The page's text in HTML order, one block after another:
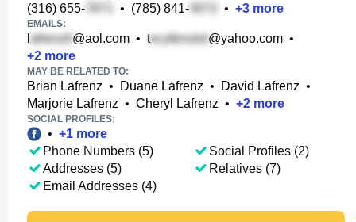
(316) 655- • (785) 841- • +3 more
EMAILS:
@aol.com • t @yahoo.com •
+2 more
MAY BE RELATED TO:
Brian Lafrenz • Duane Lafrenz • David Lafrenz •
Marjorie Lafrenz • Cheryl Lafrenz • +2 more
SOCIAL PROFILES:
• +1 more
Phone Numbers (5)
Addresses (5)
Email Addresses (4)
Social Profiles (2)
Relatives (7)